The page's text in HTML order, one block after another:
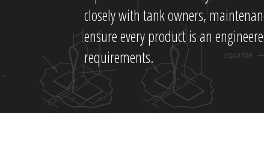
closely with tank owners,
ensure every product is an
requirements.